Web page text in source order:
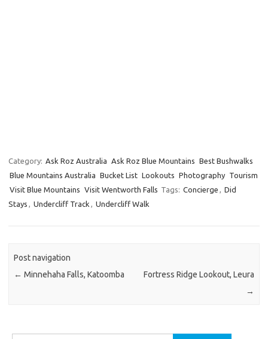
Category: Ask Roz Australia Ask Roz Blue Mountains Best Bushwalks
Blue Mountains Australia Bucket List Lookouts Photography Tourism
Visit Blue Mountains Visit Wentworth Falls Tags: Concierge , Did
Stays , Undercliff Track , Undercliff Walk
Post navigation
← Minnehaha Falls, Katoomba
Fortress Ridge Lookout, Leura
→